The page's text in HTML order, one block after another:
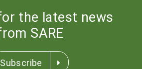
the latest news
SARE
Subscribe